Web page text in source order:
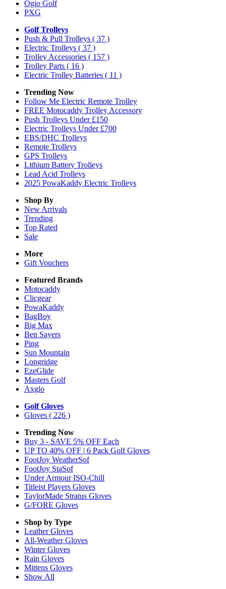
Ogio Golf
PXG
Golf Trolleys
Push & Pull Trolleys ( 37 )
Electric Trolleys ( 37 )
Trolley Accessories ( 157 )
Trolley Parts ( 16 )
Electric Trolley Batteries ( 11 )
Trending Now
Follow Me Electric Remote Trolley
FREE Motocaddy Trolley Accessory
Push Trolleys Under £150
Electric Trolleys Under £700
EBS/DHC Trolleys
Remote Trolleys
GPS Trolleys
Lithium Battery Trolleys
Lead Acid Trolleys
2025 PowaKaddy Electric Trolleys
Shop By
New Arrivals
Trending
Top Rated
Sale
More
Gift Vouchers
Featured Brands
Motocaddy
Clicgear
PowaKaddy
BagBoy
Big Max
Ben Sayers
Ping
Sun Mountain
Longridge
EzeGlide
Masters Golf
Axglo
Golf Gloves
Gloves ( 226 )
Trending Now
Buy 3 - SAVE 5% OFF Each
UP TO 40% OFF | 6 Pack Golf Gloves
FootJoy WeatherSof
FootJoy StaSof
Under Armour ISO-Chill
Titleist Players Gloves
TaylorMade Stratus Gloves
G/FORE Gloves
Shop by Type
LeatherGloves
All-WeatherGloves
WinterGloves
Rain Gloves
Mittens Gloves
Show All